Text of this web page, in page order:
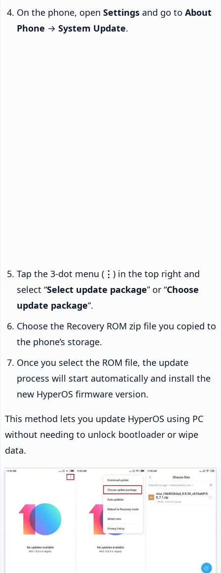
On the phone, open Settings and go to About
Phone → System Update.
Tap the 3-dot menu ( ⋮ ) in the top right and
select “Select update package” or “Choose
update package“.
Choose the Recovery ROM zip file you copied to
the phone’s storage.
Once you select the ROM file, the update
process will start automatically and install the
new HyperOS firmware version.
This method lets you update HyperOS using PC
without needing to unlock bootloader or wipe
data.